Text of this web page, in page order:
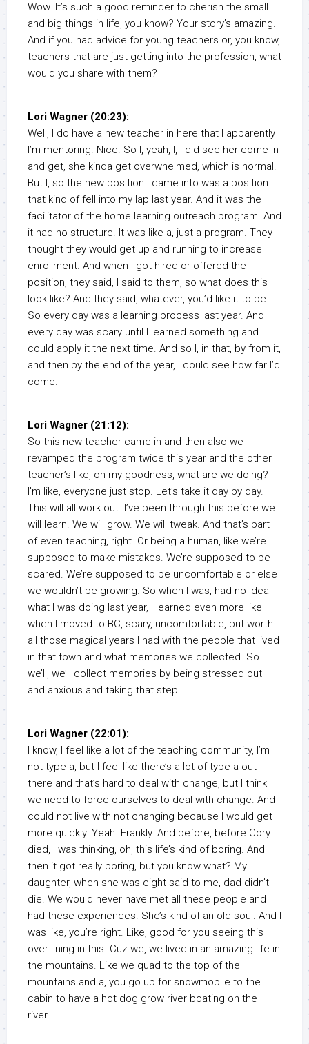
Wow. It’s such a good reminder to cherish the small
and big things in life, you know? Your story’s amazing.
And if you had advice for young teachers or, you know,
teachers that are just getting into the profession, what
would you share with them?
Lori Wagner (20:23):
Well, I do have a new teacher in here that I apparently
I’m mentoring. Nice. So I, yeah, I, I did see her come in
and get, she kinda get overwhelmed, which is normal.
But I, so the new position I came into was a position
that kind of fell into my lap last year. And it was the
facilitator of the home learning outreach program. And
it had no structure. It was like a, just a program. They
thought they would get up and running to increase
enrollment. And when I got hired or offered the
position, they said, I said to them, so what does this
look like? And they said, whatever, you’d like it to be.
So every day was a learning process last year. And
every day was scary until I learned something and
could apply it the next time. And so I, in that, by from it,
and then by the end of the year, I could see how far I’d
come.
Lori Wagner (21:12):
So this new teacher came in and then also we
revamped the program twice this year and the other
teacher’s like, oh my goodness, what are we doing?
I’m like, everyone just stop. Let’s take it day by day.
This will all work out. I’ve been through this before we
will learn. We will grow. We will tweak. And that’s part
of even teaching, right. Or being a human, like we’re
supposed to make mistakes. We’re supposed to be
scared. We’re supposed to be uncomfortable or else
we wouldn’t be growing. So when I was, had no idea
what I was doing last year, I learned even more like
when I moved to BC, scary, uncomfortable, but worth
all those magical years I had with the people that lived
in that town and what memories we collected. So
we’ll, we’ll collect memories by being stressed out
and anxious and taking that step.
Lori Wagner (22:01):
I know, I feel like a lot of the teaching community, I’m
not type a, but I feel like there’s a lot of type a out
there and that’s hard to deal with change, but I think
we need to force ourselves to deal with change. And I
could not live with not changing because I would get
more quickly. Yeah. Frankly. And before, before Cory
died, I was thinking, oh, this life’s kind of boring. And
then it got really boring, but you know what? My
daughter, when she was eight said to me, dad didn’t
die. We would never have met all these people and
had these experiences. She’s kind of an old soul. And I
was like, you’re right. Like, good for you seeing this
over lining in this. Cuz we, we lived in an amazing life in
the mountains. Like we quad to the top of the
mountains and a, you go up for snowmobile to the
cabin to have a hot dog grow river boating on the
river.